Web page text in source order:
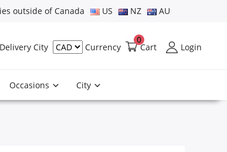
outside of Canada US NZ AU
Delivery City Currency Cart
0
Login
Occasions City